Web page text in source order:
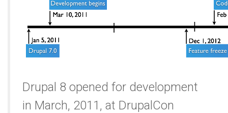
Drupal 8 opened for development
in March, 2011, at DrupalCon